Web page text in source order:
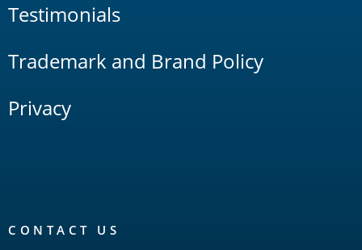
Testimonials
Trademark and Brand Policy
Privacy
CONTACT US